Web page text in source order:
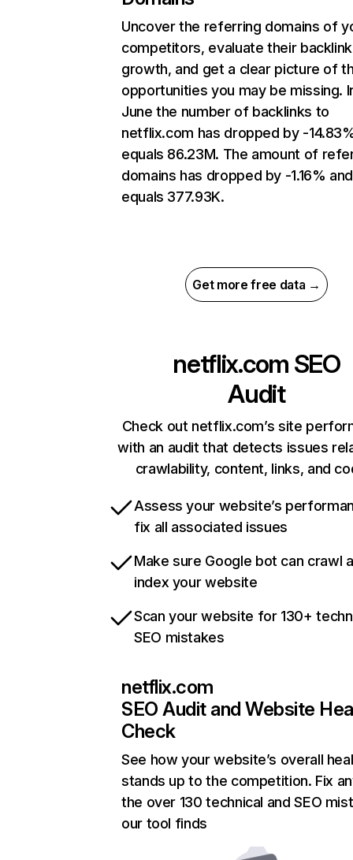
Uncover the referring domains of
competitors, evaluate their backlink
growth, and get a clear picture of
opportunities you may be missing.
June the number of backlinks to
netflix.com has dropped by -
equals 86.23M. The amount of
domains has dropped by -1.16% and
equals 377.93K.
Get more free data →
netflix.com SEO
Audit
Check out netflix.com’s site
with an audit that detects issues
crawlability, content, links, and
Assess your website’s
fix all associated issues
Make sure Google bot can crawl
index your website
Scan your website for 130+
SEO mistakes
netflix.com
SEO Audit and Website
Check
See how your website’s overall
stands up to the competition. Fix
the over 130 technical and SEO
our tool finds